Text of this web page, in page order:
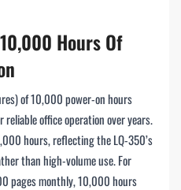
Hours Of
of 10,000 power-on hours
office operation over years.
hours, reflecting the LQ-350’s
than high-volume use. For
pages monthly, 10,000 hours